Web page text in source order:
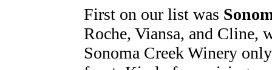
First on our list was
Roche, Viansa, and Cline,
Sonoma Creek Winery